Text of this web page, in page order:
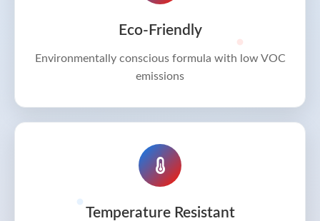
Eco-Friendly
Environmentally conscious formula with low VOC
emissions
Temperature Resistant